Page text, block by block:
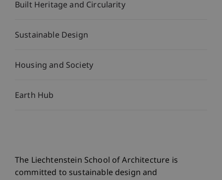
Built Heritage and Circularity
Sustainable Design
Housing and Society
Earth Hub
The Liechtenstein School of Architecture is
committed to sustainable design and